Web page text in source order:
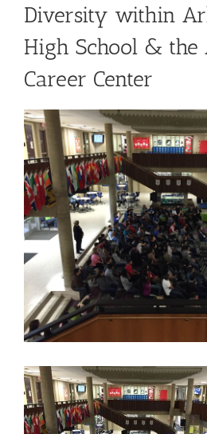
Diversity within
High School & the
Career Center
View
Larger
Image